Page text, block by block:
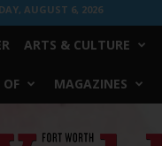
AUGUST 6, 2026
ARTS & CULTURE
MAGAZINES